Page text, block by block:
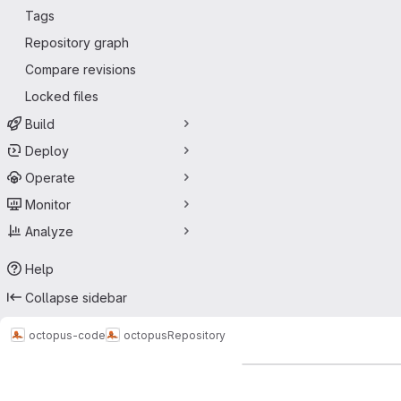
Tags
Repository graph
Compare revisions
Locked files
Build
Deploy
Operate
Monitor
Analyze
Help
Collapse sidebar
octopus-code octopusRepository